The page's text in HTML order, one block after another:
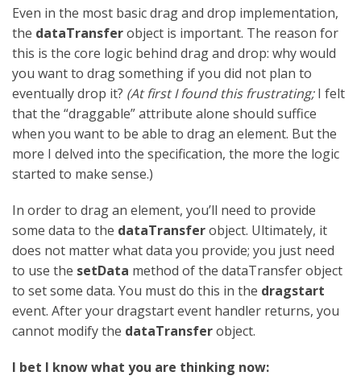
Even in the most basic drag and drop implementation,
the dataTransferobject is important. The reason for
this is the core logic behind drag and drop: why would
you want to drag something if you did not plan to
eventually drop it? (At first I found this frustrating;I felt
that the “draggable” attribute alone should suffice
when you want to be able to drag an element. But the
more I delved into the specification, the more the logic
started to make sense.)
In order to drag an element, you’ll need to provide
some data to the dataTransferobject. Ultimately, it
does not matter what data you provide; you just need
to use the setData method of the dataTransfer object
to set some data. You must do this in the dragstart
event. After your dragstart event handler returns, you
cannot modify the dataTransferobject.
I bet I know what you are thinking now: